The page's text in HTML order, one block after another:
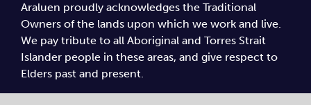
Araluen proudly acknowledges the Traditional
Owners of the lands upon which we work and live.
We pay tribute to all Aboriginal and Torres Strait
Islander people in these areas, and give respect to
Elders past and present.